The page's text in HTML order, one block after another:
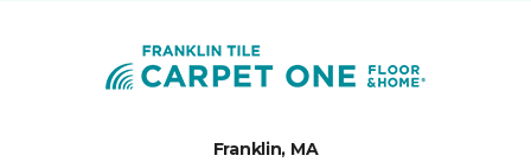
Franklin, MA